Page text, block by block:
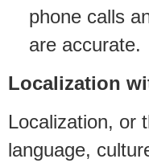
phone calls
are accurate.
Localization
Localization, or
language,